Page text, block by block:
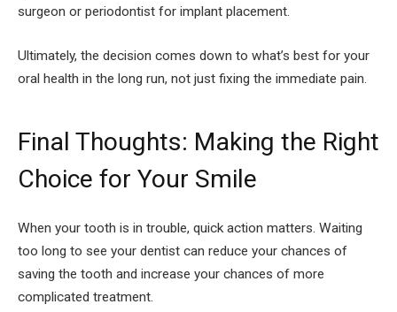
surgeon or periodontist for implant placement.
Ultimately, the decision comes down to what’s best for your
oral health in the long run, not just fixing the immediate pain.
Final Thoughts: Making the Right
Choice for Your Smile
When your tooth is in trouble, quick action matters. Waiting
too long to see your dentist can reduce your chances of
saving the tooth and increase your chances of more
complicated treatment.